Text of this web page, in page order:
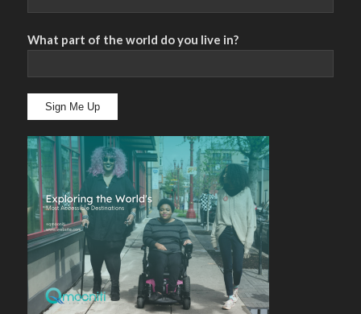
What part of the world do you live in?